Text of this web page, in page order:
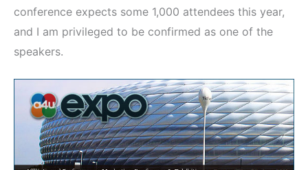
conference expects some 1,000 attendees this year,
and I am privileged to be confirmed as one of the
speakers.